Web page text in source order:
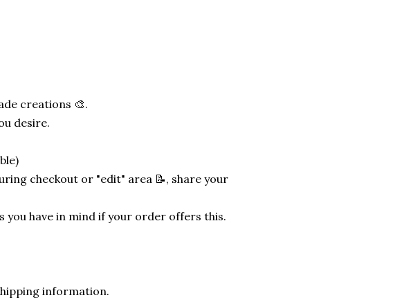
creations 🎨.
desire.
checkout or "edit" area 📝, share your
you have in mind if your order offers this.
information.